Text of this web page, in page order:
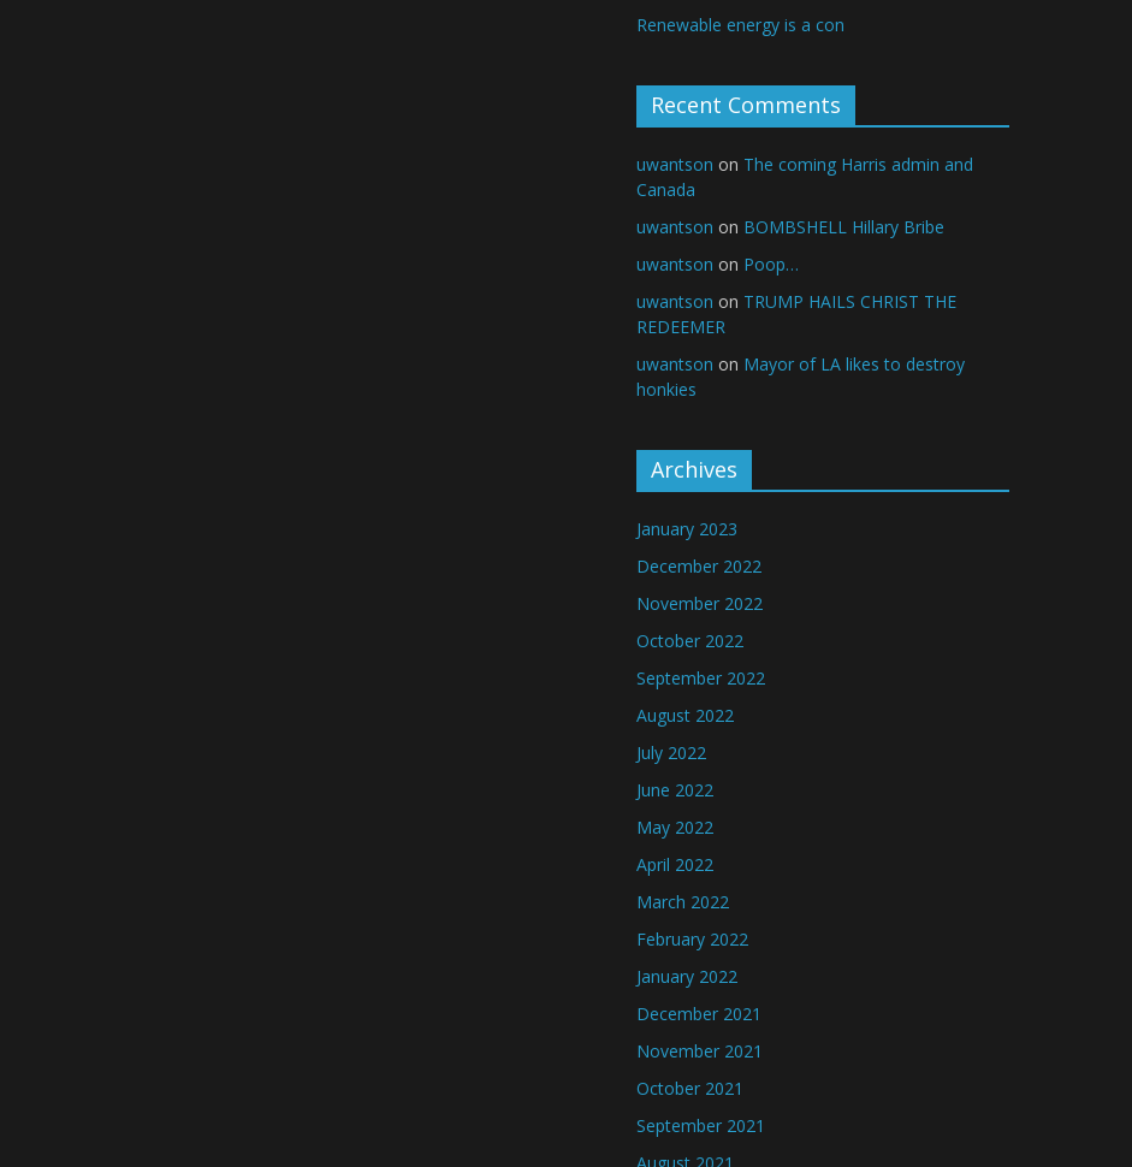
Renewable energy is a con
Recent Comments
uwantson on The coming Harris admin and
Canada
uwantson on BOMBSHELL Hillary Bribe
uwantson on Poop…
uwantson on TRUMP HAILS CHRIST THE
REDEEMER
uwantson on Mayor of LA likes to destroy
honkies
Archives
January 2023
December 2022
November 2022
October 2022
September 2022
August 2022
July 2022
June 2022
May 2022
April 2022
March 2022
February 2022
January 2022
December 2021
November 2021
October 2021
September 2021